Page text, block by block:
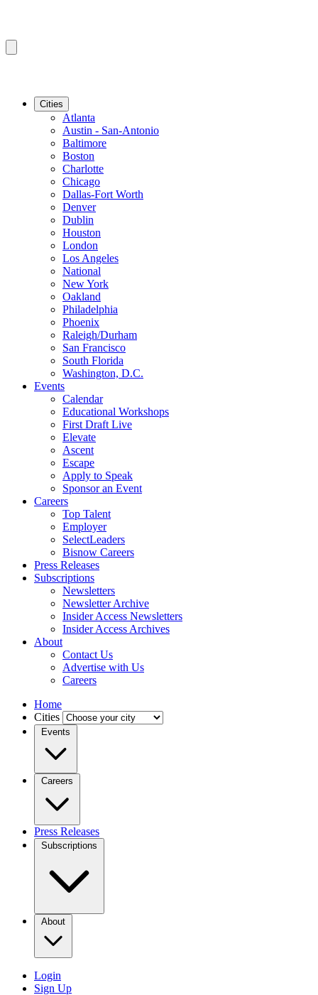
Cities
Atlanta
Austin - San-Antonio
Baltimore
Boston
Charlotte
Chicago
Dallas-Fort Worth
Denver
Dublin
Houston
London
Los Angeles
National
New York
Oakland
Philadelphia
Phoenix
Raleigh/Durham
San Francisco
South Florida
Washington, D.C.
Events
Calendar
Educational Workshops
First Draft Live
Elevate
Ascent
Escape
Apply to Speak
Sponsor an Event
Careers
Top Talent
Employer
SelectLeaders
Bisnow Careers
Press Releases
Subscriptions
Newsletters
Newsletter Archive
Insider Access Newsletters
Insider Access Archives
About
Contact Us
Advertise with Us
Careers
Home
Cities
Events
Careers
Press Releases
Subscriptions
About
Login
Sign Up